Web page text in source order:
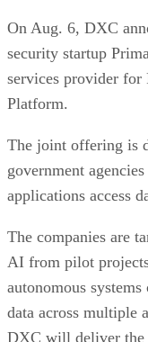
On Aug. 6, DXC
security startup
services provider for
Platform.
The joint offering is
government
applications access
The companies are
AI from pilot
autonomous
data across multiple
DXC will deliver the